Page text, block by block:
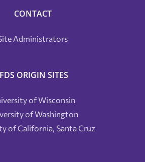
CONTACT
Administrators
ORIGIN SITES
of Wisconsin
of Washington
of California, Santa Cruz